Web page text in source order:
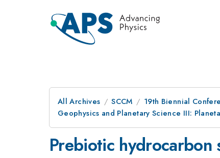
All Archives SCCM
19th Biennial
Geophysics and Planetary Science III:
Prebiotic hydrocarbon